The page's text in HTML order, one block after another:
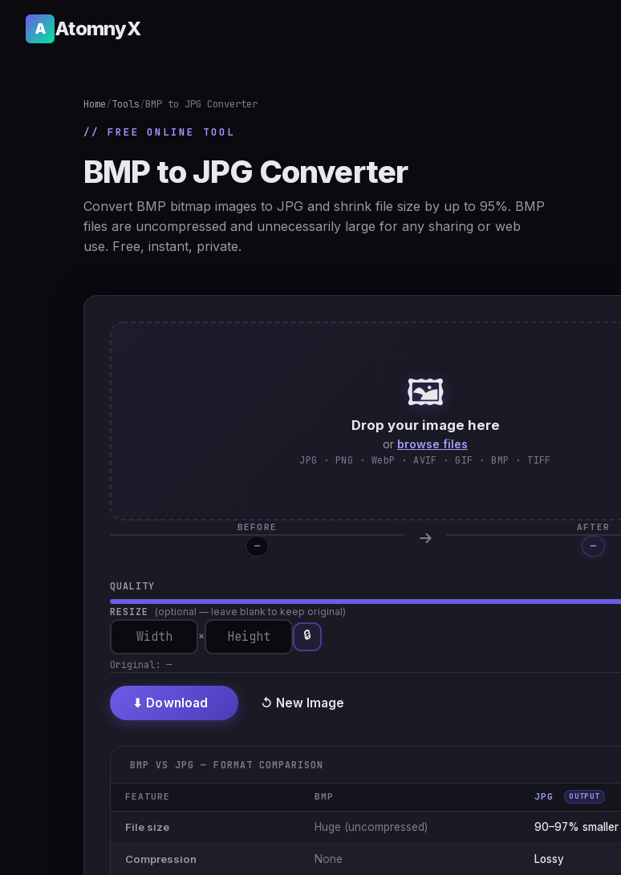
A AtomnyX
Home/Tools/BMP to JPG Converter
// FREE ONLINE TOOL
BMP to JPG Converter
Convert BMP bitmap images to JPG and shrink file size by up to 95%. BMP
files are uncompressed and unnecessarily large for any sharing or web
use. Free, instant, private.
🖼️
Drop your image here
or browse files
JPG · PNG · WebP · AVIF · GIF · BMP · TIFF
BEFORE
—
AFTER
Processing…
—
QUALITY
RESIZE (optional — leave blank to keep original)
× 🔒
Original: —
⬇ Download ↺ New Image
BMP VS JPG — FORMAT COMPARISON
FEATURE BMP JPG OUTPUT
File size Huge (uncompressed) 90–97% smaller
Compression None Lossy